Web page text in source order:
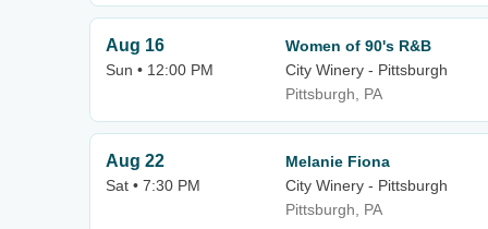
Aug 16
Sun • 12:00 PM
Women of 90's R&B
City Winery - Pittsburgh
Pittsburgh, PA
Aug 22
Sat • 7:30 PM
Melanie Fiona
City Winery - Pittsburgh
Pittsburgh, PA